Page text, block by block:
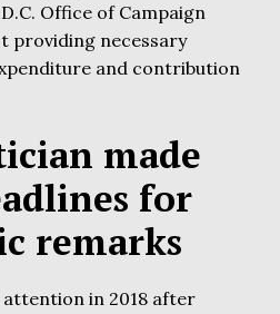
Office of Campaign
providing necessary
and contribution
made
for
remarks
in 2018 after